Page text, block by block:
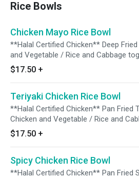
Rice Bowls
Chicken Mayo Rice Bowl
**Halal Certified Chicken** Deep Fried Chicken
and Vegetable / Rice and Cabbage
$17.50 +
Teriyaki Chicken Rice Bowl
**Halal Certified Chicken** Pan Fried Teriyaki
Chicken and Vegetable / Rice and
together
$17.50 +
Spicy Chicken Rice Bowl
**Halal Certified Chicken** Pan Fried Spicy